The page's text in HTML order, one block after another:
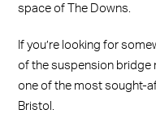
space of The Downs.
If you’re looking for
of the suspension bridge
one of the most sought-
Bristol.